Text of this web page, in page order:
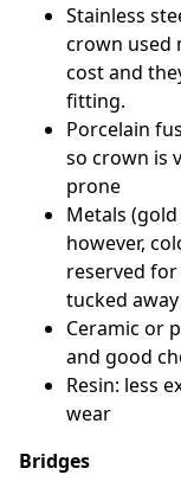
Stainless
crown used
cost and
fitting.
Porcelain
so crown is
prone
Metals
however,
reserved
tucked
Ceramic or
and good
Resin: less
wear
Bridges